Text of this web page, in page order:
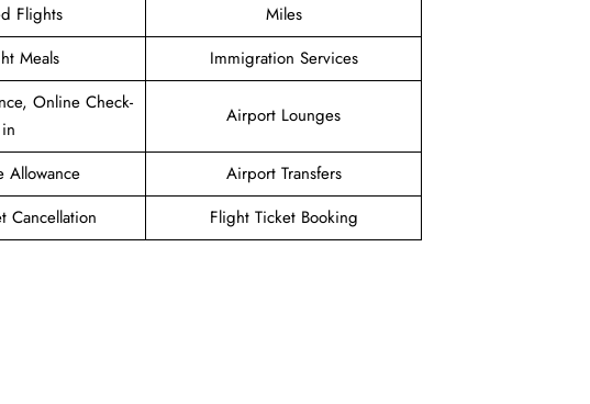
Flights
Miles
Meals
Immigration Services
Online Check-
in
Airport Lounges
Allowance
Airport Transfers
Cancellation
Flight Ticket Booking